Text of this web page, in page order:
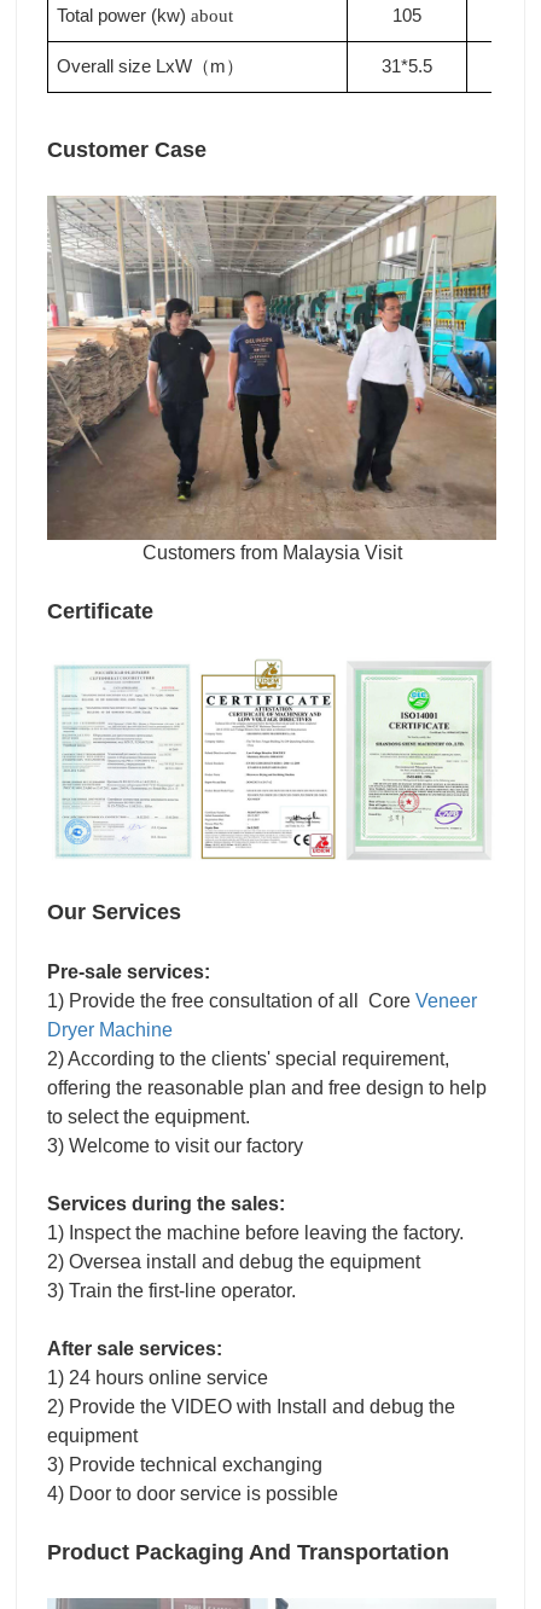
Total power (kw) about 105
Overall size LxW （m） 31*5.5
Customer Case
Customers from Malaysia Visit
Certificate
Our Services
Pre-sale services:
1) Provide the free consultation of all Core Veneer
Dryer Machine
2) According to the clients' special requirement,
offering the reasonable plan and free design to help
to select the equipment.
3) Welcome to visit our factory
Services during the sales:
1) Inspect the machine before leaving the factory.
2) Oversea install and debug the equipment
3) Train the first-line operator.
After sale services:
1) 24 hours online service
2) Provide the VIDEO with Install and debug the
equipment
3) Provide technical exchanging
4) Door to door service is possible
Product Packaging And Transportation